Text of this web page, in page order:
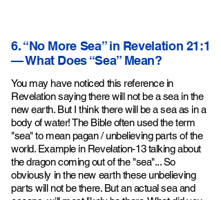
6. “No More Sea” in Revelation 21:1
— What Does “Sea” Mean?
You may have noticed this reference in
Revelation saying there will not be a sea in the
new earth. But I think there will be a sea as in a
body of water! The Bible often used the term
"sea" to mean pagan / unbelieving parts of the
world. Example in Revelation-13 talking about
the dragon coming out of the "sea"... So
obviously in the new earth these unbelieving
parts will not be there. But an actual sea and